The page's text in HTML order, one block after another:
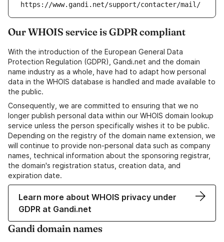
https://www.gandi.net/support/contacter/mail/
Our WHOIS service is GDPR compliant
With the introduction of the European General Data
Protection Regulation (GDPR), Gandi.net and the domain
name industry as a whole, have had to adapt how personal
data in the WHOIS database is handled and made available to
the public.
Consequently, we are committed to ensuring that we no
longer publish personal data within our WHOIS domain lookup
service unless the person specifically wishes it to be public.
Depending on the registry of the domain name extension, we
will continue to provide non-personal data such as company
names, technical information about the sponsoring registrar,
the domain's registration status, creation data, and
expiration date.
Learn more about WHOIS privacy under
GDPR at Gandi.net
Gandi domain names